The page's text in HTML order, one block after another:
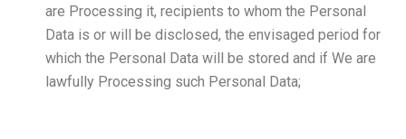
are Processing it, recipients to whom the Personal
Data is or will be disclosed, the envisaged period for
which the Personal Data will be stored and if We are
lawfully Processing such Personal Data;